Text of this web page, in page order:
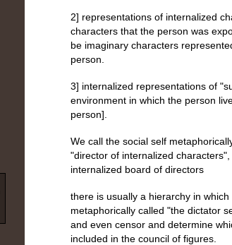
2] representations of internalized
characters that the person was
be imaginary characters
person.
3] internalized representations of
environment in which the person
person].
We call the social self
"director of internalized
internalized board of directors
there is usually a hierarchy in
metaphorically called "the dictator
and even censor and determine
included in the council of figures.